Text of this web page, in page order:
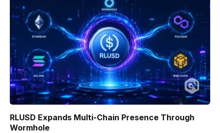
RLUSD Expands Multi-Chain Presence Through
Wormhole